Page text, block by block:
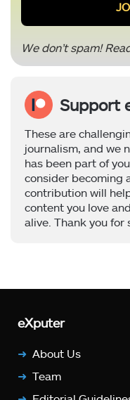
We don’t spam!
Support
These are
journalism, and we
has been part of
consider becoming
contribution will
content you love
alive. Thank you for
eXputer
About Us
Team